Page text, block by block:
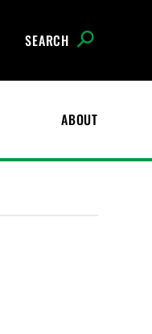
SEARCH
ABOUT